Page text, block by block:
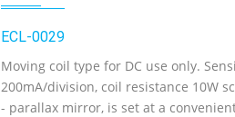
Add to Wishlist
Product View
ECL-0029
Moving coil type for DC use only.
200mA/division, coil resistance 10W
- parallax mirror, is set at a